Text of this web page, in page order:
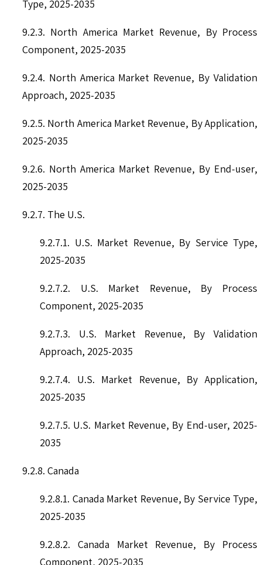
Type, 2025-2035
9.2.3. North America Market Revenue, By Process
Component, 2025-2035
9.2.4. North America Market Revenue, By Validation
Approach, 2025-2035
9.2.5. North America Market Revenue, By Application,
2025-2035
9.2.6. North America Market Revenue, By End-user,
2025-2035
9.2.7. The U.S.
9.2.7.1. U.S. Market Revenue, By Service Type,
2025-2035
9.2.7.2. U.S. Market Revenue, By Process
Component, 2025-2035
9.2.7.3. U.S. Market Revenue, By Validation
Approach, 2025-2035
9.2.7.4. U.S. Market Revenue, By Application,
2025-2035
9.2.7.5. U.S. Market Revenue, By End-user, 2025-
2035
9.2.8. Canada
9.2.8.1. Canada Market Revenue, By Service Type,
2025-2035
9.2.8.2. Canada Market Revenue, By Process
Component, 2025-2035